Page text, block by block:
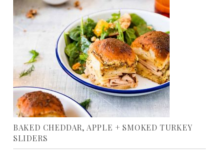
BAKED CHEDDAR, APPLE + SMOKED TURKEY
SLIDERS